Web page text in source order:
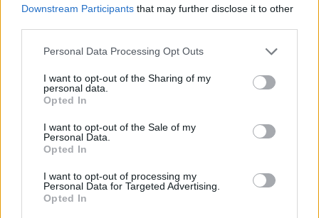
Downstream Participants that may further disclose it to other
Personal Data Processing Opt Outs
I want to opt-out of the Sharing of my
personal data.
Opted In
I want to opt-out of the Sale of my
Personal Data.
Opted In
I want to opt-out of processing my
Personal Data for Targeted Advertising.
Opted In
Greene said.
we were actually detained until 18 at these
institutions. They separated my brothers from
me. They sent my brothers to Cork and me to
away. What we suffered in those institutions
was horrific. We were child slaves. We got
very little food. From the day we went into that
court, we were deprived of every human right."